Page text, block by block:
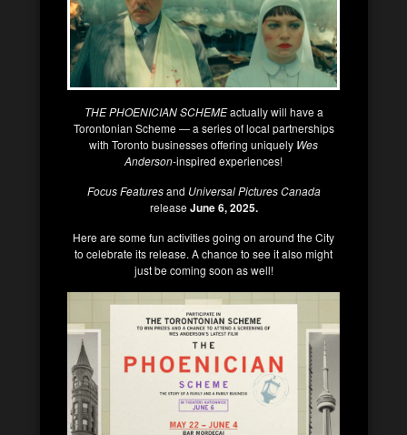
THE PHOENICIAN SCHEMEactually will have a
Torontonian Scheme — a series of local partnerships
with Toronto businesses offering uniquely Wes
Anderson-inspired experiences!
Focus Featuresand Universal Pictures Canada
releaseJune 6, 2025.
Here are some fun activities going on around the City
to celebrate its release. A chance to see it also might
just be coming soon as well!